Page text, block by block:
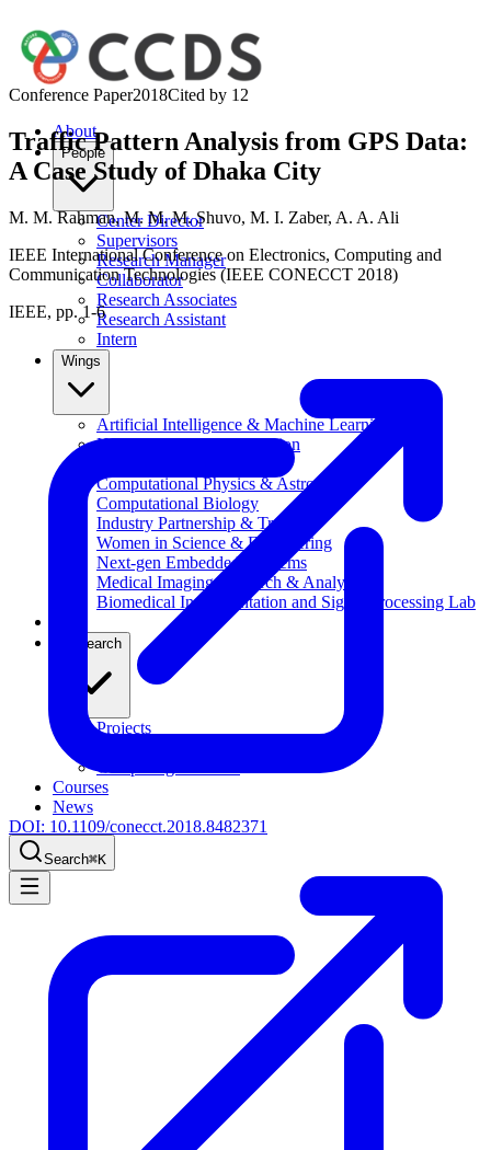
About
People
Center Director
Supervisors
Research Manager
Collaborator
Research Associates
Research Assistant
Intern
Wings
Artificial Intelligence & Machine Learning
Human-Computer Interaction
Computational Physics & Astronomy
Computational Biology
Industry Partnership & Training
Women in Science & Engineering
Next-gen Embedded SysTems
Medical Imaging Research & Analysis
Biomedical Instrumentation and Signal Processing Lab
Research
Projects
Computing Facilities
Courses
News
Search⌘K
Conference Paper2018Cited by 12
Traffic Pattern Analysis from GPS Data:
A Case Study of Dhaka City
M. M. Rahman,M. M. M. Shuvo, M. I. Zaber, A. A. Ali
IEEE International Conference on Electronics, Computing and
Communication Technologies (IEEE CONECCT 2018)
IEEE, pp. 1-6
DOI: 10.1109/conecct.2018.8482371